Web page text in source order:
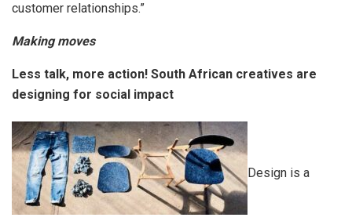
customer relationships.”
Making moves
Less talk, more action! South African creatives are
designing for social impact
Design is a